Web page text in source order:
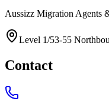
Aussizz Migration Agents
Level 1/53-55
Contact